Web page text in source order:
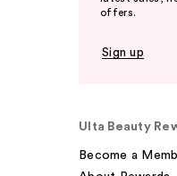
offers.
Sign up
Ulta Beauty
Become a